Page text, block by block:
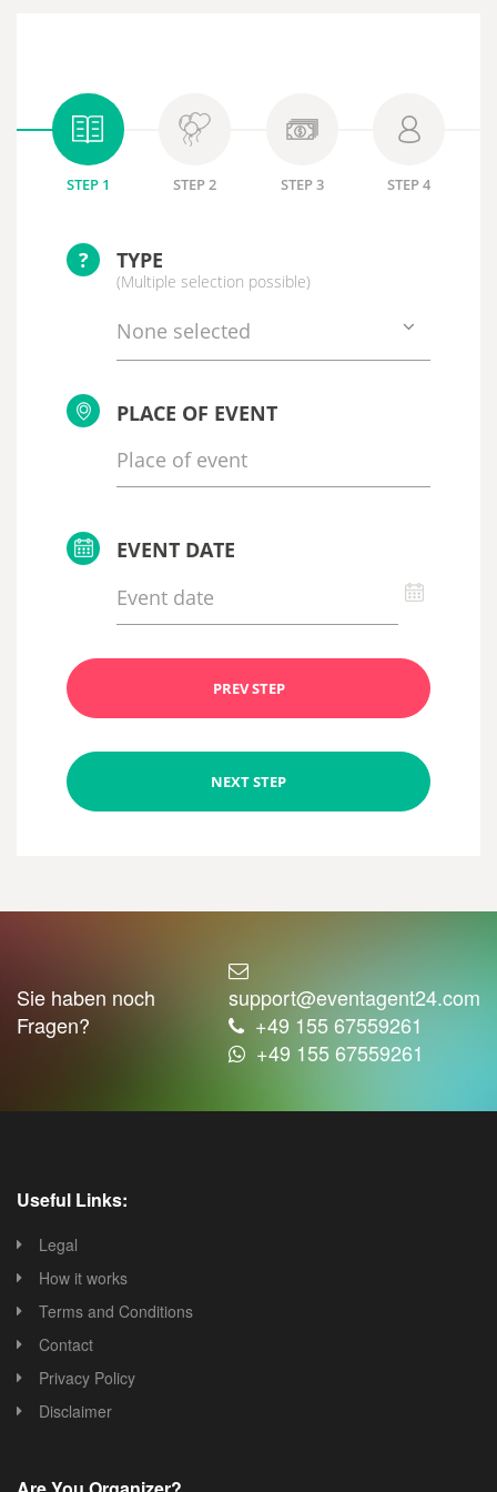
STEP 1 STEP 2 STEP 3 STEP 4
? TYPE
(Multiple selection possible)
None selected
PLACE OF EVENT
EVENT DATE
PREV STEP
NEXT STEP
Sie haben noch
Fragen?
support@eventagent24.com
+49 155 67559261
+49 155 67559261
Useful Links:
Legal
How it works
Terms and Conditions
Contact
Privacy Policy
Disclaimer